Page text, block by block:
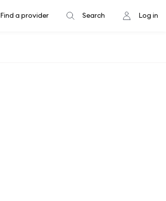
Find a provider Search Log in